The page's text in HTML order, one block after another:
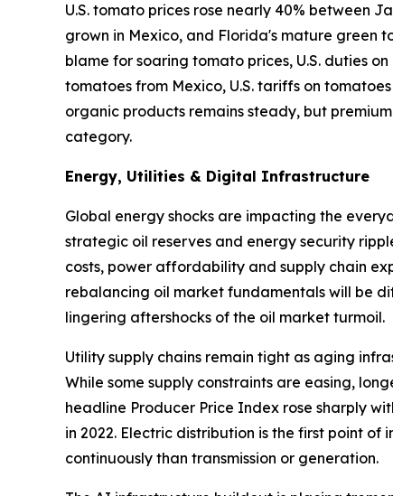
U.S. tomato prices rose nearly 40% between
grown in Mexico, and Florida's mature green
blame for soaring tomato prices, U.S. duties
tomatoes from Mexico, U.S. tariffs on
organic products remains steady, but
category.
Energy, Utilities & Digital Infrastructure
Global energy shocks are impacting the
strategic oil reserves and energy security
costs, power affordability and supply chain
rebalancing oil market fundamentals will be
lingering aftershocks of the oil market turmoil.
Utility supply chains remain tight as aging
While some supply constraints are easing,
headline Producer Price Index rose sharply
in 2022. Electric distribution is the first point
continuously than transmission or generation.